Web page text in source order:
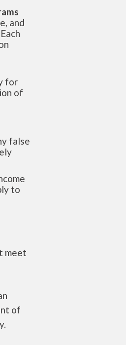
and
for
of
false
to
meet
of